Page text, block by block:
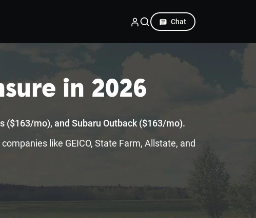
Chat
in 2026
($163/mo), and Subaru Outback ($163/mo).
like GEICO, State Farm, Allstate, and